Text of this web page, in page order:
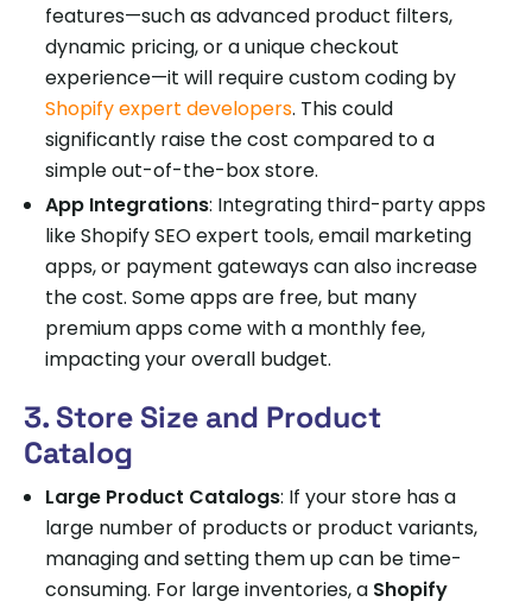
features—such as advanced product filters,
dynamic pricing, or a unique checkout
experience—it will require custom coding by
Shopify expert developers. This could
significantly raise the cost compared to a
simple out-of-the-box store.
App Integrations: Integrating third-party apps
like Shopify SEO expert tools, email marketing
apps, or payment gateways can also increase
the cost. Some apps are free, but many
premium apps come with a monthly fee,
impacting your overall budget.
3. Store Size and Product
Catalog
Large Product Catalogs: If your store has a
large number of products or product variants,
managing and setting them up can be time-
consuming. For large inventories, a Shopify